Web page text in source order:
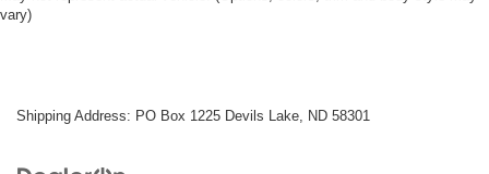
vary)
Shipping Address: PO Box 1225 Devils Lake, ND 58301